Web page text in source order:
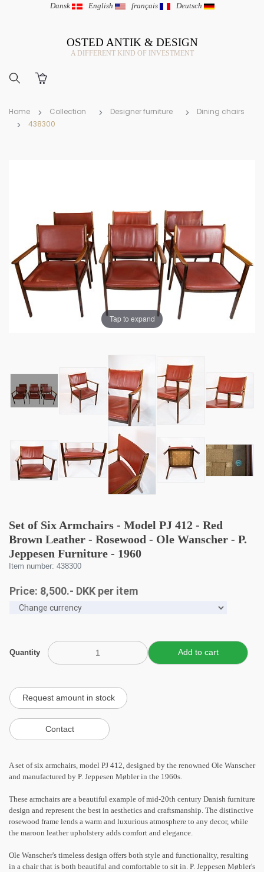
Dansk | English | français | Deutsch
OSTED ANTIK & DESIGN
A DIFFERENT KIND OF INVESTMENT
Home Collection Designer furniture
Dining chairs
438300
Tap to expand
Set of Six Armchairs - Model PJ 412 - Red
Brown Leather - Rosewood - Ole Wanscher - P.
Jeppesen Furniture - 1960
Item number: 438300
Price: 8,500.- DKK per item
Quantity
A set of six armchairs, model PJ 412, designed by the renowned Ole Wanscher
and manufactured by P. Jeppesen Møbler in the 1960s.
These armchairs are a beautiful example of mid-20th century Danish furniture
design and represent the best in aesthetics and craftsmanship. The distinctive
rosewood frame lends a warm and luxurious atmosphere to any decor, while
the maroon leather upholstery adds comfort and elegance.
Ole Wanscher's timeless design offers both style and functionality, resulting
in a chair that is both beautiful and comfortable to sit in. P. Jeppesen Møbler's